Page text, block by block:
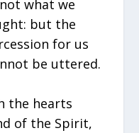
what we
but the
for us
be uttered.
the hearts
of the Spirit,